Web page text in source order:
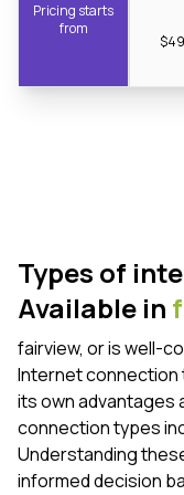
Pricing starts
from
Types of
Available in
fairview, or is well-
Internet connection
its own advantages
connection types
Understanding
informed decision